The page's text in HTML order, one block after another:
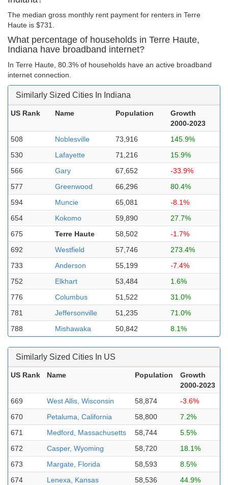
The median gross monthly rent payment for renters in Terre
Haute is $731.
What percentage of households in Terre Haute,
Indiana have broadband internet?
In Terre Haute, 80.3% of households have an active broadband
internet connection.
Similarly Sized Cities In Indiana
US Rank Name Population
Growth
2000-2023
508
Noblesville 73,916
145.9%
530
Lafayette 71,216
15.9%
566
Gary 67,652
-33.9%
577
Greenwood 66,296
80.4%
594
Muncie 65,081
-8.1%
654
Kokomo 59,890
27.7%
675
Terre Haute 58,502
-1.7%
692
Westfield 57,746
273.4%
733
Anderson 55,199
-7.4%
752
Elkhart 53,484
1.6%
776
Columbus 51,522
31.0%
781
Jeffersonville 51,235
71.0%
788
Mishawaka 50,842 8.1%
Similarly Sized Cities In US
US Rank Name Population
Growth
2000-2023
669
West Allis, Wisconsin 58,874
-3.6%
670
Petaluma, California 58,800
7.2%
671
Medford, Massachusetts 58,744
5.5%
672
Casper, Wyoming 58,720
18.1%
673
Margate, Florida 58,593
8.5%
674
Lenexa, Kansas 58,536 44.9%